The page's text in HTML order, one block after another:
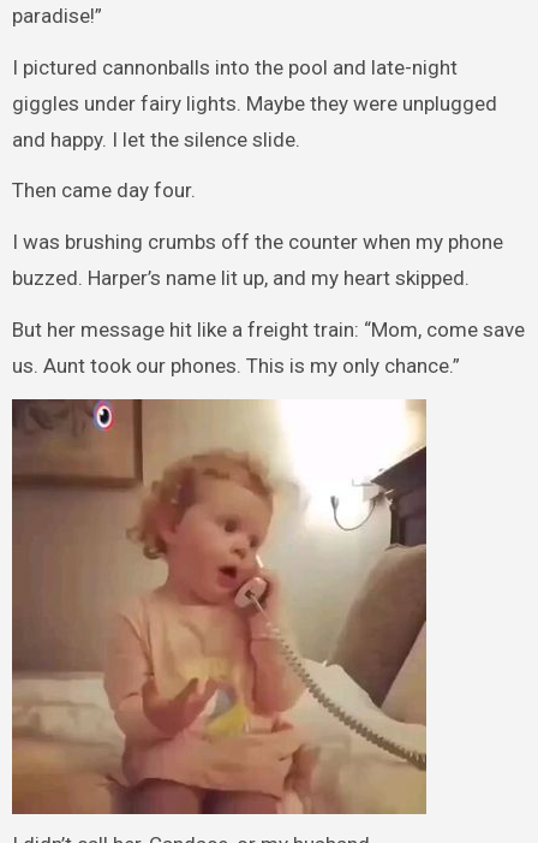
paradise!”
I pictured cannonballs into the pool and late-night
giggles under fairy lights. Maybe they were unplugged
and happy. I let the silence slide.
Then came day four.
I was brushing crumbs off the counter when my phone
buzzed. Harper’s name lit up, and my heart skipped.
But her message hit like a freight train: “Mom, come save
us. Aunt took our phones. This is my only chance.”